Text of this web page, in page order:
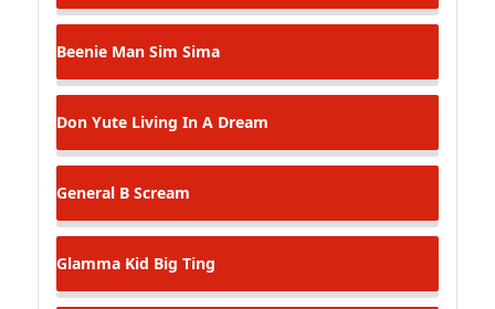
Beenie Man Sim Sima
Don Yute Living In A Dream
General B Scream
Glamma Kid Big Ting